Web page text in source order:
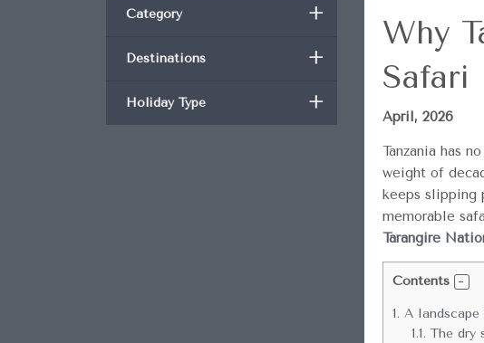
+
Category
+
Destinations
+
Holiday Type
Why
Safari
April, 2026
Tanzania has
weight of
keeps slipping
memorable
Tarangire
Contents
1. A
1.1. The dry